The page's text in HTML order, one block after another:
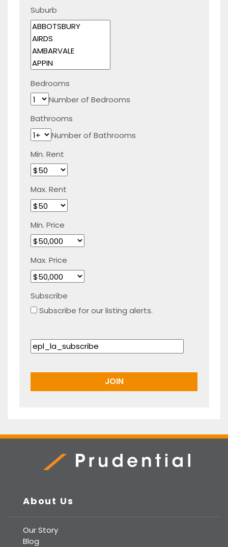
Suburb
Bedrooms
Number of Bedrooms
Bathrooms
Number of Bathrooms
Min. Rent
Max. Rent
Min. Price
Max. Price
Subscribe
Subscribe for our listing alerts.
About Us
Our Story
Blog